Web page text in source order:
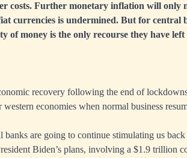
costs. Further monetary inflation will only
currencies is undermined. But for central
of money is the only recourse they have
recovery following the end of
economies when normal business
banks are going to continue stimulating us
Biden’s plans, involving a $1.9 trillion